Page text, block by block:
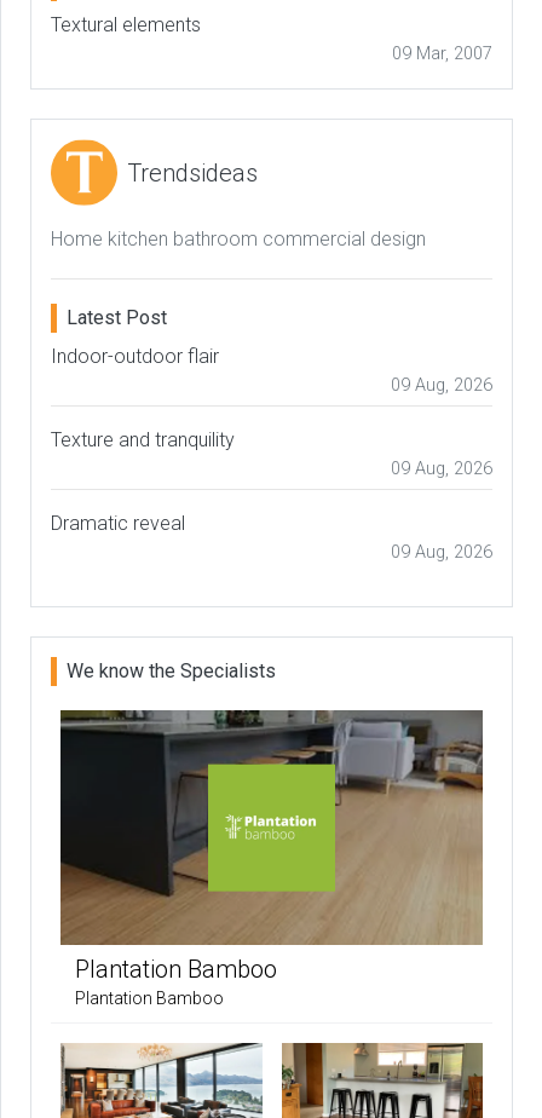
Textural elements
09 Mar, 2007
Trendsideas
Home kitchen bathroom commercial design
Latest Post
Indoor-outdoor flair
09 Aug, 2026
Texture and tranquility
09 Aug, 2026
Dramatic reveal
09 Aug, 2026
We know the Specialists
Plantation Bamboo
Plantation Bamboo